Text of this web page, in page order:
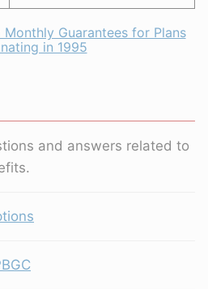
Monthly Guarantees for Plans
in 1995
and answers related to